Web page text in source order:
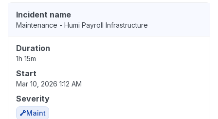
Incident name
Maintenance - Humi Payroll Infrastructure
Duration
1h 15m
Start
Mar 10, 2026 1:12 AM
Severity
Maint